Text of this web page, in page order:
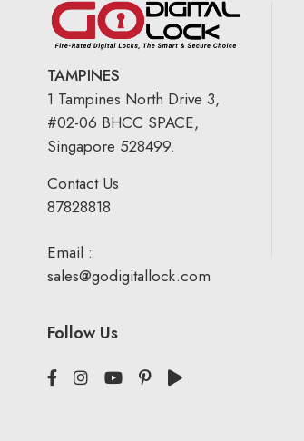
TAMPINES
1 Tampines North Drive 3,
#02-06 BHCC SPACE,
Singapore 528499.
Contact Us
87828818
Email :
sales@godigitallock.com
Follow Us